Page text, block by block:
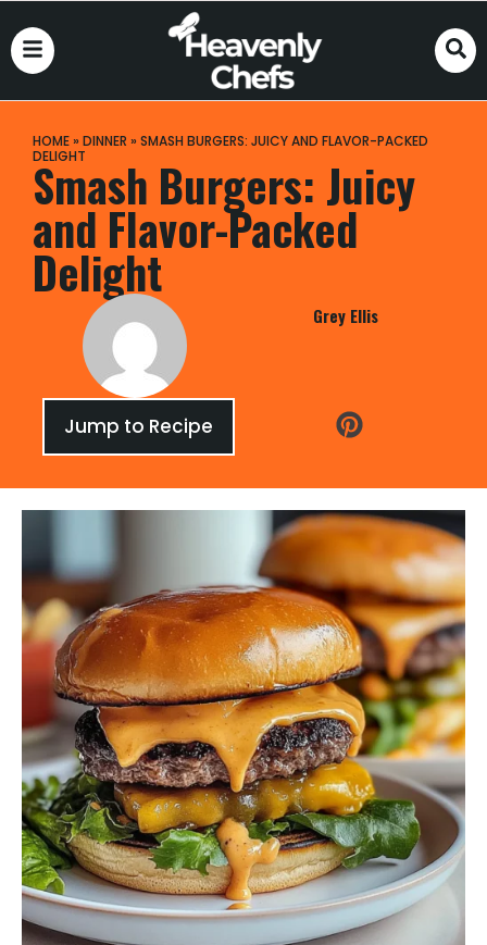
HOME» DINNER » SMASH BURGERS: JUICY AND FLAVOR-PACKED
DELIGHT
Smash Burgers: Juicy
and Flavor-Packed
Delight
Grey Ellis
Jump to Recipe